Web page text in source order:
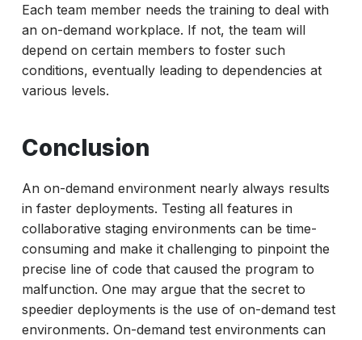
Each team member needs the training to deal with
an on-demand workplace. If not, the team will
depend on certain members to foster such
conditions, eventually leading to dependencies at
various levels.
Conclusion
An on-demand environment nearly always results
in faster deployments. Testing all features in
collaborative staging environments can be time-
consuming and make it challenging to pinpoint the
precise line of code that caused the program to
malfunction. One may argue that the secret to
speedier deployments is the use of on-demand test
environments. On-demand test environments can